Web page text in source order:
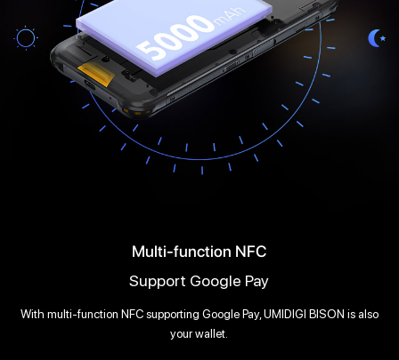
Multi-function NFC
Support Google Pay
With multi-function NFC supporting Google Pay, UMIDIGI BISON is also
your wallet.